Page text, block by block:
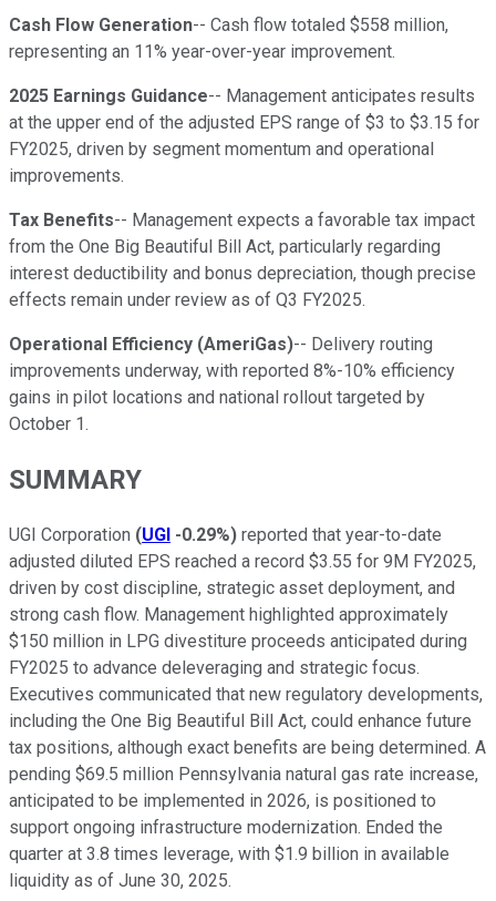
Cash Flow Generation-- Cash flow totaled $558 million,
representing an 11% year-over-year improvement.
2025 Earnings Guidance-- Management anticipates results
at the upper end of the adjusted EPS range of $3 to $3.15 for
FY2025, driven by segment momentum and operational
improvements.
Tax Benefits-- Management expects a favorable tax impact
from the One Big Beautiful Bill Act, particularly regarding
interest deductibility and bonus depreciation, though precise
effects remain under review as of Q3 FY2025.
Operational Efficiency (AmeriGas)-- Delivery routing
improvements underway, with reported 8%-10% efficiency
gains in pilot locations and national rollout targeted by
October 1.
SUMMARY
UGI Corporation (UGI -0.29%) reported that year-to-date
adjusted diluted EPS reached a record $3.55 for 9M FY2025,
driven by cost discipline, strategic asset deployment, and
strong cash flow. Management highlighted approximately
$150 million in LPG divestiture proceeds anticipated during
FY2025 to advance deleveraging and strategic focus.
Executives communicated that new regulatory developments,
including the One Big Beautiful Bill Act, could enhance future
tax positions, although exact benefits are being determined. A
pending $69.5 million Pennsylvania natural gas rate increase,
anticipated to be implemented in 2026, is positioned to
support ongoing infrastructure modernization. Ended the
quarter at 3.8 times leverage, with $1.9 billion in available
liquidity as of June 30, 2025.